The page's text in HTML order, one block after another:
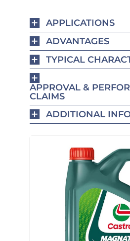
APPLICATIONS
ADVANTAGES
TYPICAL
APPROVAL &
CLAIMS
ADDITIONAL